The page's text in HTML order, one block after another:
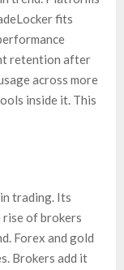
fits
retention after
across more
inside it. This
trading. Its
rise of brokers
Forex and gold
Brokers add it